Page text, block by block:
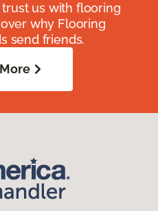
us with flooring
why Flooring
send friends.